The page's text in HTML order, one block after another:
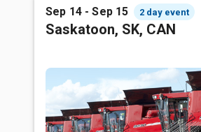
Sep 14 - Sep 15 2 day event
Saskatoon, SK, CAN